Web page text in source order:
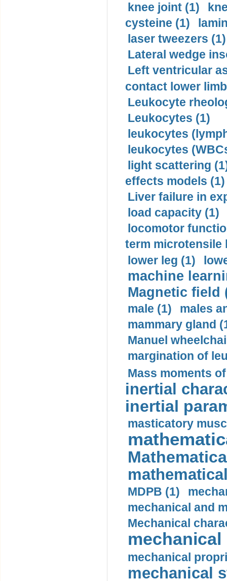
knee joint (1)
cysteine (1)
laser tweezers (1)
Lateral wedge
Left ventricular
contact lower
Leukocyte
Leukocytes (1)
leukocytes
leukocytes
light scattering
effects models (1)
Liver failure in
load capacity (1)
locomotor
term microtensile
lower leg (1)
machine
Magnetic field
male (1)
males
mammary gland
Manuel
margination of
Mass moments
inertial
inertial
masticatory
MDPB (1)
mechanical and
Mechanical
mechanical
mechanical
mechanical